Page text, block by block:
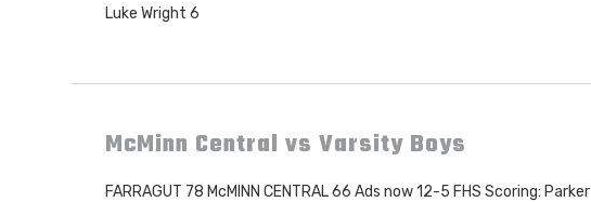
Luke Wright 6
McMinn Central vs Varsity Boys
FARRAGUT 78 McMINN CENTRAL 66 Ads now 12-5 FHS Scoring: Parker